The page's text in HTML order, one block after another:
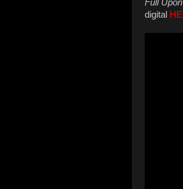
Full
digital